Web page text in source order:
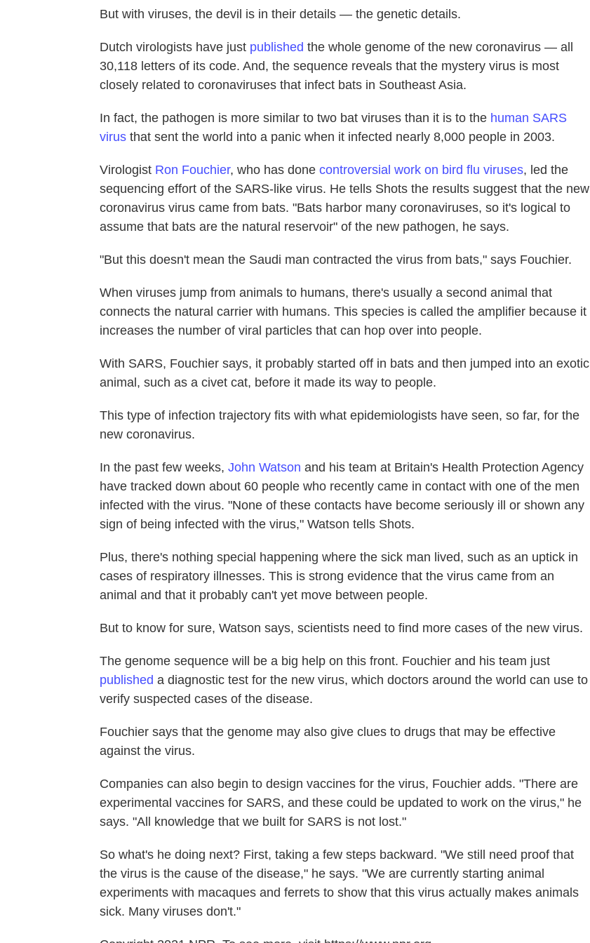
But with viruses, the devil is in their details — the genetic details.
Dutch virologists have just published the whole genome of the new coronavirus — all
30,118 letters of its code. And, the sequence reveals that the mystery virus is most
closely related to coronaviruses that infect bats in Southeast Asia.
In fact, the pathogen is more similar to two bat viruses than it is to the human SARS
virus that sent the world into a panic when it infected nearly 8,000 people in 2003.
Virologist Ron Fouchier, who has done controversial work on bird flu viruses, led the
sequencing effort of the SARS-like virus. He tells Shots the results suggest that the new
coronavirus virus came from bats. "Bats harbor many coronaviruses, so it's logical to
assume that bats are the natural reservoir" of the new pathogen, he says.
"But this doesn't mean the Saudi man contracted the virus from bats," says Fouchier.
When viruses jump from animals to humans, there's usually a second animal that
connects the natural carrier with humans. This species is called the amplifier because it
increases the number of viral particles that can hop over into people.
With SARS, Fouchier says, it probably started off in bats and then jumped into an exotic
animal, such as a civet cat, before it made its way to people.
This type of infection trajectory fits with what epidemiologists have seen, so far, for the
new coronavirus.
In the past few weeks, John Watson and his team at Britain's Health Protection Agency
have tracked down about 60 people who recently came in contact with one of the men
infected with the virus. "None of these contacts have become seriously ill or shown any
sign of being infected with the virus," Watson tells Shots.
Plus, there's nothing special happening where the sick man lived, such as an uptick in
cases of respiratory illnesses. This is strong evidence that the virus came from an
animal and that it probably can't yet move between people.
But to know for sure, Watson says, scientists need to find more cases of the new virus.
The genome sequence will be a big help on this front. Fouchier and his team just
published a diagnostic test for the new virus, which doctors around the world can use to
verify suspected cases of the disease.
Fouchier says that the genome may also give clues to drugs that may be effective
against the virus.
Companies can also begin to design vaccines for the virus, Fouchier adds. "There are
experimental vaccines for SARS, and these could be updated to work on the virus," he
says. "All knowledge that we built for SARS is not lost."
So what's he doing next? First, taking a few steps backward. "We still need proof that
the virus is the cause of the disease," he says. "We are currently starting animal
experiments with macaques and ferrets to show that this virus actually makes animals
sick. Many viruses don't."